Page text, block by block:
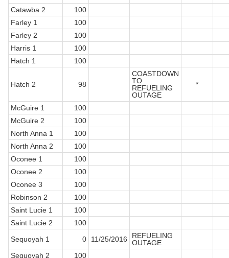
Catawba 2
100
Farley 1
100
Farley 2
100
Harris 1
100
Hatch 1
100
Hatch 2 98
COASTDOWN
TO
REFUELING
OUTAGE
*
McGuire 1
100
McGuire 2
100
North Anna 1
100
North Anna 2
100
Oconee 1
100
Oconee 2
100
Oconee 3
100
Robinson 2
100
Saint Lucie 1
100
Saint Lucie 2
100
Sequoyah 1
0 11/25/2016
REFUELING
OUTAGE
Sequoyah 2
100